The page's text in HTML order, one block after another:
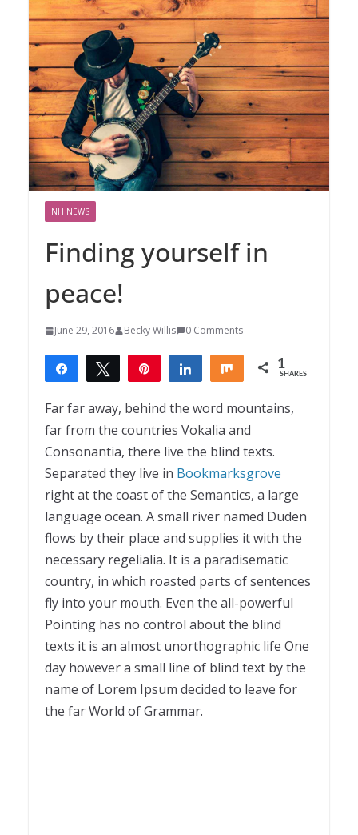
NH NEWS
Finding yourself in
peace!
June 29, 2016 Becky Willis 0 Comments
Share Tweet Share Share 1
SHARES
Far far away, behind the word mountains,
far from the countries Vokalia and
Consonantia, there live the blind texts.
Separated they live in Bookmarksgrove
right at the coast of the Semantics, a large
language ocean. A small river named Duden
flows by their place and supplies it with the
necessary regelialia. It is a paradisematic
country, in which roasted parts of sentences
fly into your mouth. Even the all-powerful
Pointing has no control about the blind
texts it is an almost unorthographic life One
day however a small line of blind text by the
name of Lorem Ipsum decided to leave for
the far World of Grammar.